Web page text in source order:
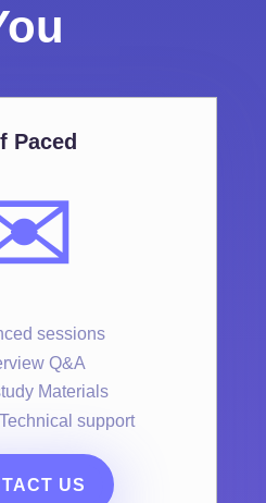
Paced
sessions
Q&A
Materials
support
US